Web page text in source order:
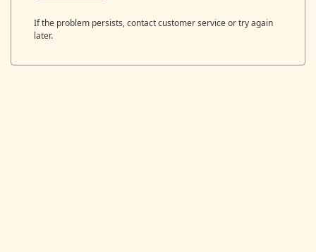
If the problem persists, contact customer service or try again
later.